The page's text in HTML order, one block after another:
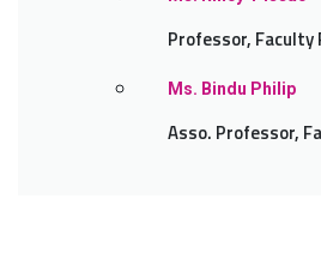
Professor,
Ms. Bindu Philip
Asso. Professor,